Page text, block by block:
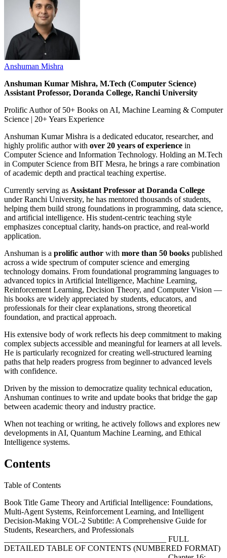
Anshuman Mishra
Anshuman Kumar Mishra, M.Tech (Computer Science)
Assistant Professor, Doranda College, Ranchi University
Prolific Author of 50+ Books on AI, Machine Learning & Computer
Science | 20+ Years Experience
Anshuman Kumar Mishra is a dedicated educator, researcher, and
highly prolific author with over 20 years of experience in
Computer Science and Information Technology. Holding an M.Tech
in Computer Science from BIT Mesra, he brings a rare combination
of academic depth and practical teaching expertise.
Currently serving as Assistant Professor at Doranda College
under Ranchi University, he has mentored thousands of students,
helping them build strong foundations in programming, data science,
and artificial intelligence. His student-centric teaching style
emphasizes conceptual clarity, hands-on practice, and real-world
application.
Anshuman is a prolific author with more than 50 books published
across a wide spectrum of computer science and emerging
technology domains. From foundational programming languages to
advanced topics in Artificial Intelligence, Machine Learning,
Reinforcement Learning, Decision Theory, and Computer Vision —
his books are widely appreciated by students, educators, and
professionals for their clear explanations, strong theoretical
foundation, and practical approach.
His extensive body of work reflects his deep commitment to making
complex subjects accessible and meaningful for learners at all levels.
He is particularly recognized for creating well-structured learning
paths that help readers progress from beginner to advanced levels
with confidence.
Driven by the mission to democratize quality technical education,
Anshuman continues to write and update books that bridge the gap
between academic theory and industry practice.
When not teaching or writing, he actively follows and explores new
developments in AI, Quantum Machine Learning, and Ethical
Intelligence systems.
Contents
Table of Contents
Book Title Game Theory and Artificial Intelligence: Foundations,
Multi-Agent Systems, Reinforcement Learning, and Intelligent
Decision-Making VOL-2 Subtitle: A Comprehensive Guide for
Students, Researchers, and Professionals
________________________________________ FULL
DETAILED TABLE OF CONTENTS (NUMBERED FORMAT)